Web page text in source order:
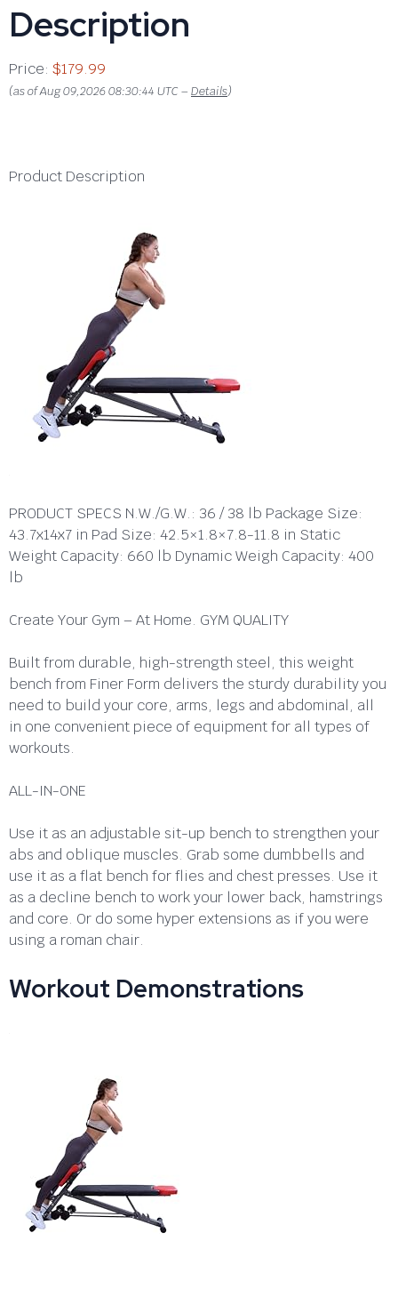
Description
Price: $179.99
(as of Aug 09,2026 08:30:44 UTC – Details)
Product Description
PRODUCT SPECS N.W./G.W.: 36 / 38 lb Package Size:
43.7x14x7 in Pad Size: 42.5×1.8×7.8-11.8 in Static
Weight Capacity: 660 lb Dynamic Weigh Capacity: 400
lb
Create Your Gym – At Home. GYM QUALITY
Built from durable, high-strength steel, this weight
bench from Finer Form delivers the sturdy durability you
need to build your core, arms, legs and abdominal, all
in one convenient piece of equipment for all types of
workouts.
ALL-IN-ONE
Use it as an adjustable sit-up bench to strengthen your
abs and oblique muscles. Grab some dumbbells and
use it as a flat bench for flies and chest presses. Use it
as a decline bench to work your lower back, hamstrings
and core. Or do some hyper extensions as if you were
using a roman chair.
Workout Demonstrations